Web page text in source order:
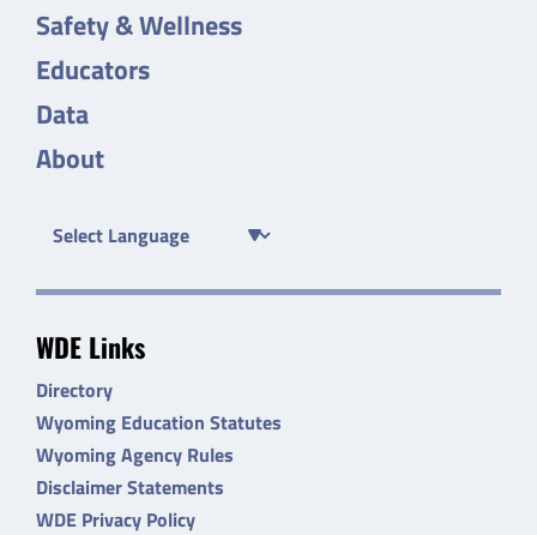
Safety & Wellness
Educators
Data
About
WDE Links
Directory
Wyoming Education Statutes
Wyoming Agency Rules
Disclaimer Statements
WDE Privacy Policy